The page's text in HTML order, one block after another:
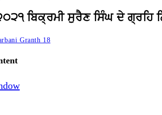
ਬਿਕ੍ਰਮੀ ਸੁਰੈਣ ਸਿੰਘ ਦੇ ਗ੍ਰਹਿ
Granth 18